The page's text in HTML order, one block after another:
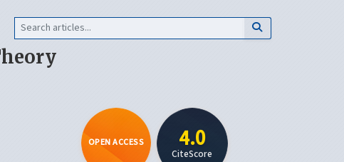
OPEN ACCESS 4.0
CiteScore